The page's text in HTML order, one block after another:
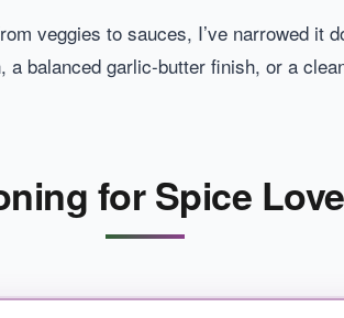
veggies to sauces, I’ve narrowed it
balanced garlic-butter finish, or a
for Spice